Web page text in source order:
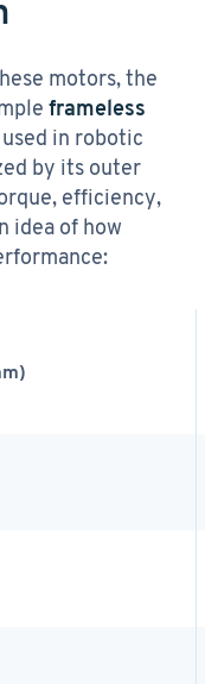
motors, the
frameless
in robotic
by its outer
efficiency,
idea of how